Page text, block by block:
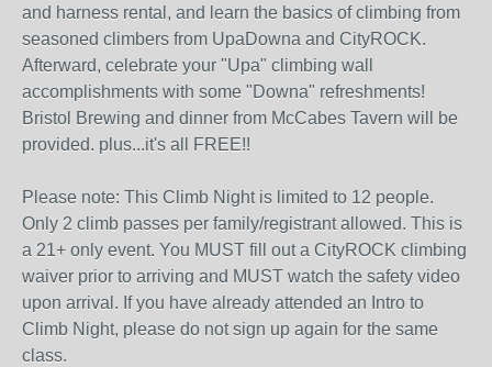
and harness rental, and learn the basics of climbing from
seasoned climbers from UpaDowna and CityROCK.
Afterward, celebrate your "Upa" climbing wall
accomplishments with some "Downa" refreshments!
Bristol Brewing and dinner from McCabes Tavern will be
provided. plus...it's all FREE!!
Please note: This Climb Night is limited to 12 people.
Only 2 climb passes per family/registrant allowed. This is
a 21+ only event. You MUST fill out a CityROCK climbing
waiver prior to arriving and MUST watch the safety video
upon arrival. If you have already attended an Intro to
Climb Night, please do not sign up again for the same
class.